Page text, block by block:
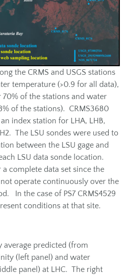
the CRMS and USGS stations
temperature (>0.9 for all data),
70% of the stations and water
of the stations). CRMS3680
index station for LHA, LHB,
The LSU sondes were used to
between the LSU gage and
LSU data sonde location.
complete data set since the
operate continuously over the
In the case of PS7 CRMS4529
conditions at that site.
average predicted (from
(left panel) and water
panel) at LHC. The right